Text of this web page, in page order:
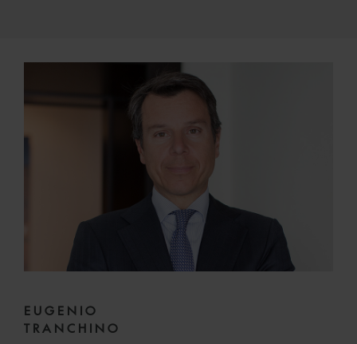
EUGENIO
TRANCHINO